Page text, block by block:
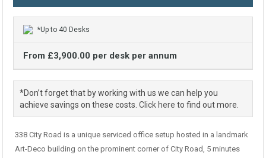
*Up to 40 Desks
From £3,900.00 per desk per annum
*Don’t forget that by working with us we can help you
achieve savings on these costs. Click here to find out more.
338 City Road is a unique serviced office setup hosted in a landmark
Art-Deco building on the prominent corner of City Road, 5 minutes